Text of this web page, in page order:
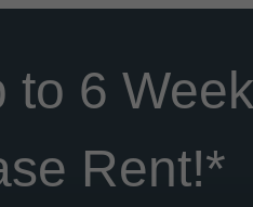
to 6
Rent!*